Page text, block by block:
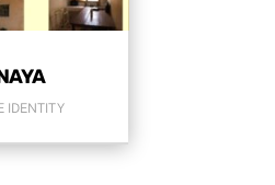
IDENTITY